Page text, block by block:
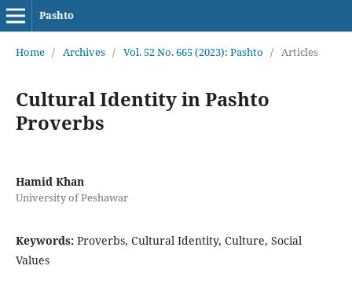
Pashto
Home / Archives / Vol. 52 No. 665 (2023): Pashto / Articles
Cultural Identity in Pashto
Proverbs
Hamid Khan
University of Peshawar
Keywords: Proverbs, Cultural Identity, Culture, Social
Values